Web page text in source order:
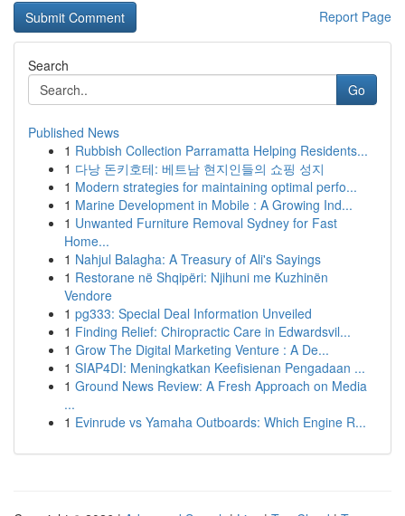
Report Page
Search
Go
Published News
1 Rubbish Collection Parramatta Helping Residents...
1 다낭 돈키호테: 베트남 현지인들의 쇼핑 성지
1 Modern strategies for maintaining optimal perfo...
1 Marine Development in Mobile : A Growing Ind...
1 Unwanted Furniture Removal Sydney for Fast
Home...
1 Nahjul Balagha: A Treasury of Ali's Sayings
1 Restorane në Shqipëri: Njihuni me Kuzhinën
Vendore
1 pg333: Special Deal Information Unveiled
1 Finding Relief: Chiropractic Care in Edwardsvil...
1 Grow The Digital Marketing Venture : A De...
1 SIAP4DI: Meningkatkan Keefisienan Pengadaan ...
1 Ground News Review: A Fresh Approach on Media
...
1 Evinrude vs Yamaha Outboards: Which Engine R...